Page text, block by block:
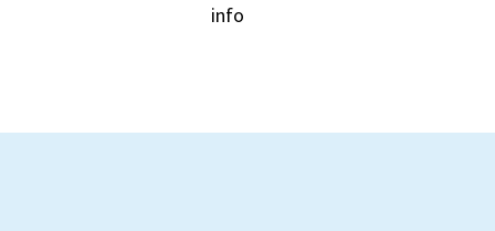
Quick View
info